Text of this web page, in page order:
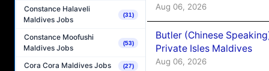
Constance Halaveli
Maldives Jobs
(31)
Constance Moofushi
Maldives Jobs
(53)
Cora Cora Maldives Jobs (27)
Aug 06, 2026
Butler (Chinese
Private Isles Maldives
Aug 06, 2026